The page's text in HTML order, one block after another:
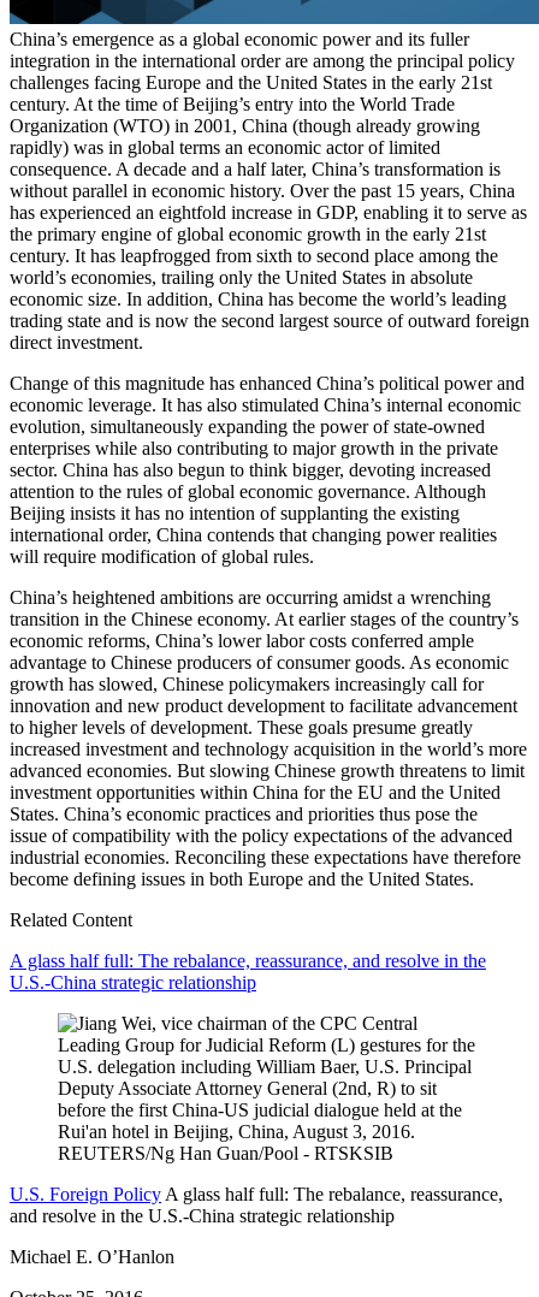
China’s emergence as a global economic power and its fuller
integration in the international order are among the principal policy
challenges facing Europe and the United States in the early 21st
century. At the time of Beijing’s entry into the World Trade
Organization (WTO) in 2001, China (though already growing
rapidly) was in global terms an economic actor of limited
consequence. A decade and a half later, China’s transformation is
without parallel in economic history. Over the past 15 years, China
has experienced an eightfold increase in GDP, enabling it to serve as
the primary engine of global economic growth in the early 21st
century. It has leapfrogged from sixth to second place among the
world’s economies, trailing only the United States in absolute
economic size. In addition, China has become the world’s leading
trading state and is now the second largest source of outward foreign
direct investment.
Change of this magnitude has enhanced China’s political power and
economic leverage. It has also stimulated China’s internal economic
evolution, simultaneously expanding the power of state-owned
enterprises while also contributing to major growth in the private
sector. China has also begun to think bigger, devoting increased
attention to the rules of global economic governance. Although
Beijing insists it has no intention of supplanting the existing
international order, China contends that changing power realities
will require modification of global rules.
China’s heightened ambitions are occurring amidst a wrenching
transition in the Chinese economy. At earlier stages of the country’s
economic reforms, China’s lower labor costs conferred ample
advantage to Chinese producers of consumer goods. As economic
growth has slowed, Chinese policymakers increasingly call for
innovation and new product development to facilitate advancement
to higher levels of development. These goals presume greatly
increased investment and technology acquisition in the world’s more
advanced economies. But slowing Chinese growth threatens to limit
investment opportunities within China for the EU and the United
States. China’s economic practices and priorities thus pose the
issue of compatibility with the policy expectations of the advanced
industrial economies. Reconciling these expectations have therefore
become defining issues in both Europe and the United States.
Related Content
A glass half full: The rebalance, reassurance, and resolve in the
U.S.-China strategic relationship
U.S. Foreign Policy A glass half full: The rebalance, reassurance,
and resolve in the U.S.-China strategic relationship
Michael E. O’Hanlon